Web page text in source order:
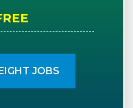
JOBS